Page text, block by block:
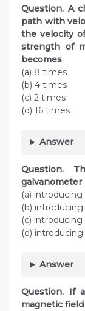
Question. A
path with
the velocity
strength of
becomes
(a) 8 times
(b) 4 times
(c) 2 times
(d) 16 times
Answer
Question.
(a) introducing
(b) introducing
(c) introducing
(d) introducing
Answer
Question. If
magnetic